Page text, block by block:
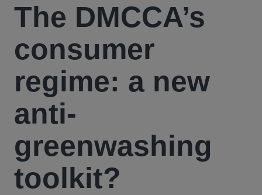
The DMCCA’s
consumer
regime: a new
anti-
greenwashing
toolkit?